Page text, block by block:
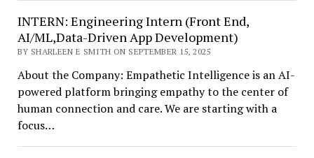
INTERN: Engineering Intern (Front End,
AI/ML,Data-Driven App Development)
BY SHARLEEN E SMITH ON SEPTEMBER 15, 2025
About the Company: Empathetic Intelligence is an AI-
powered platform bringing empathy to the center of
human connection and care. We are starting with a
focus…